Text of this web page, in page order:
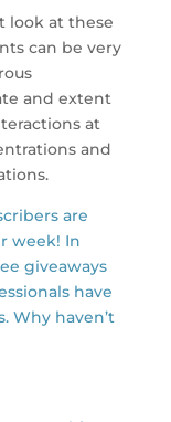
look at these
can be very
and extent
at
and
are
week! In
giveaways
have
Why haven’t